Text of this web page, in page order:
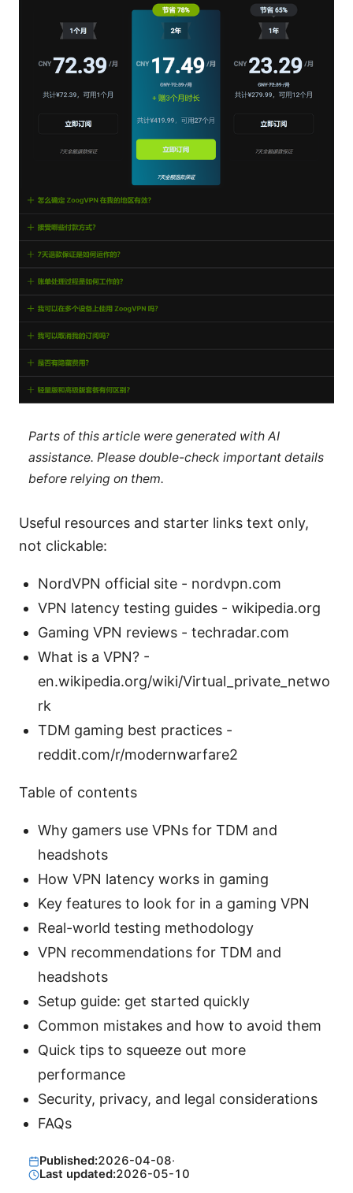
Parts of this article were generated with AI
assistance. Please double-check important details
before relying on them.
Useful resources and starter links text only,
not clickable:
NordVPN official site - nordvpn.com
VPN latency testing guides - wikipedia.org
Gaming VPN reviews - techradar.com
What is a VPN? -
en.wikipedia.org/wiki/Virtual_private_netwo
rk
TDM gaming best practices -
reddit.com/r/modernwarfare2
Table of contents
Why gamers use VPNs for TDM and
headshots
How VPN latency works in gaming
Key features to look for in a gaming VPN
Real-world testing methodology
VPN recommendations for TDM and
headshots
Setup guide: get started quickly
Common mistakes and how to avoid them
Quick tips to squeeze out more
performance
Security, privacy, and legal considerations
FAQs
Published:2026-04-08·
Last updated:2026-05-10